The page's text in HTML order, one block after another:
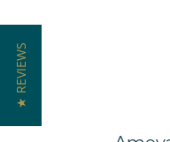
★ REVIEWS